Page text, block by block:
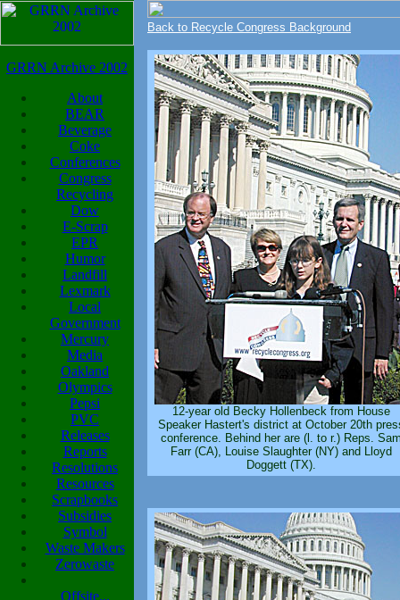
GRRN Archive 2002
About
BEAR
Beverage
Coke
Conferences
Congress
Recycling
Dow
E-Scrap
EPR
Humor
Landfill
Lexmark
Local
Government
Mercury
Media
Oakland
Olympics
Pepsi
PVC
Releases
Reports
Resolutions
Resources
Scrapbooks
Subsidies
Symbol
Waste Makers
Zerowaste
Offsite...
Back to Recycle Congress Background
12-year old Becky Hollenbeck from House
Speaker Hastert's district at October 20th
conference. Behind her are (l. to r.) Reps.
Farr (CA), Louise Slaughter (NY) and Lloyd
Doggett (TX).